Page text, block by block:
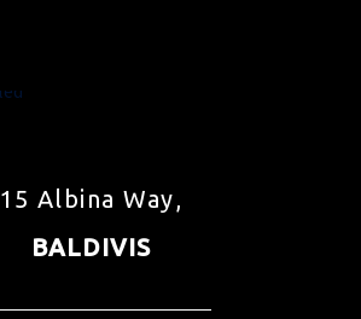
15 Albina Way,
BALDIVIS